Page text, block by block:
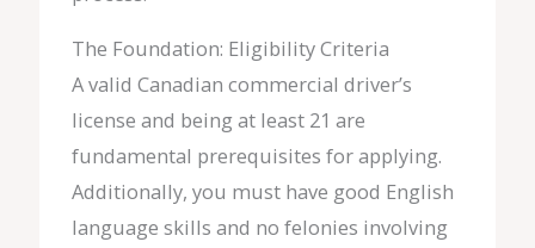
The Foundation: Eligibility Criteria
A valid Canadian commercial driver’s
license and being at least 21 are
fundamental prerequisites for applying.
Additionally, you must have good English
language skills and no felonies involving